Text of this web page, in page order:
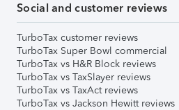
Social and customer reviews
TurboTax customer reviews
TurboTax Super Bowl commercial
TurboTax vs H&R Block reviews
TurboTax vs TaxSlayer reviews
TurboTax vs TaxAct reviews
TurboTax vs Jackson Hewitt reviews